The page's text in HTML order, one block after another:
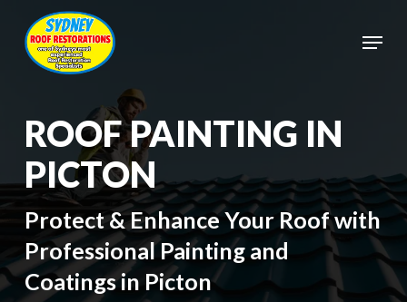
main
content
Menu
ROOF PAINTING IN
PICTON
Protect & Enhance Your Roof with
Professional Painting and
Coatings in Picton
Close